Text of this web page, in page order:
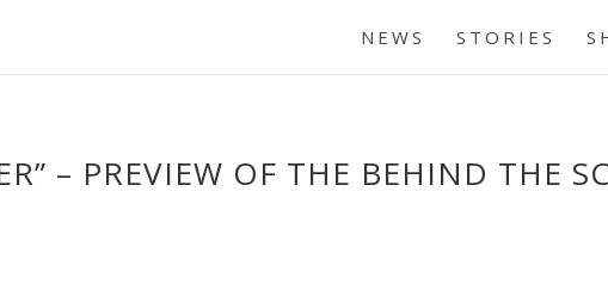
NEWS STORIES
– PREVIEW OF THE BEHIND THE